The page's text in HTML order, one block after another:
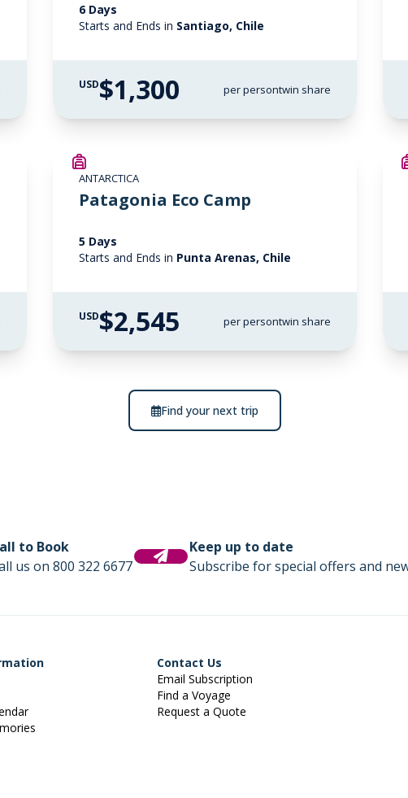
6 Days
Starts and Ends in Santiago, Chile
USD$1,300 per persontwin share
ANTARCTICA
Patagonia Eco Camp
5 Days
Starts and Ends in Punta Arenas, Chile
USD$2,545 per persontwin share
Find your next trip
to Book
us on 800 322 6677
Keep up to date
Subscribe for special offers and
Contact Us
Email Subscription
Find a Voyage
Request a Quote